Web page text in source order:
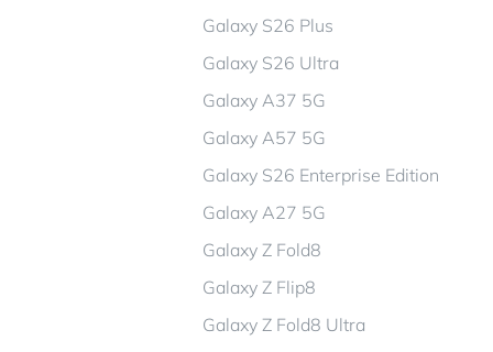
Galaxy S26 Plus
Galaxy S26 Ultra
Galaxy A37 5G
Galaxy A57 5G
Galaxy S26 Enterprise Edition
Galaxy A27 5G
Galaxy Z Fold8
Galaxy Z Flip8
Galaxy Z Fold8 Ultra